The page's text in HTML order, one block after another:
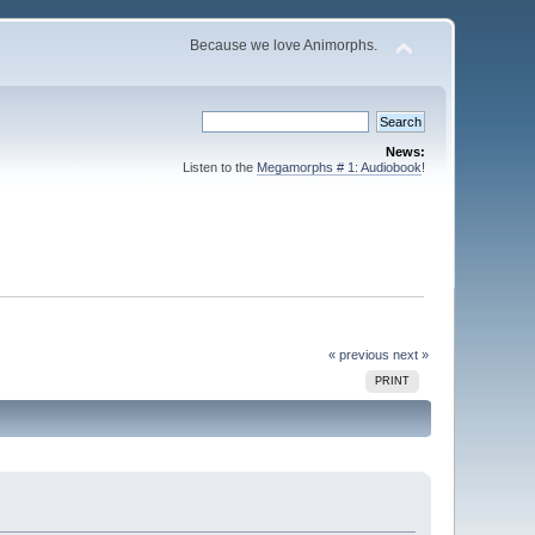
Because we love Animorphs.
News:
Listen to the Megamorphs # 1: Audiobook!
« previous next »
PRINT